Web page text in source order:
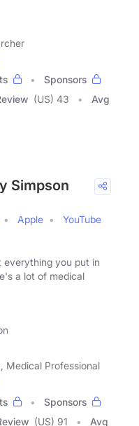
Sponsors
(US) 43
Avg
Simpson
Apple
YouTube
everything you put in
a lot of medical
Medical Professional
Sponsors
(US) 91
Avg